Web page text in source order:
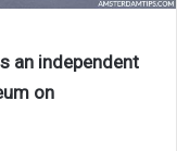
an independent
on